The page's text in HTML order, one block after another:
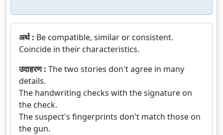
अर्थ : Be compatible, similar or consistent.
Coincide in their characteristics.
उदाहरण : The two stories don't agree in many
details.
The handwriting checks with the signature on
the check.
The suspect's fingerprints don't match those on
the gun.